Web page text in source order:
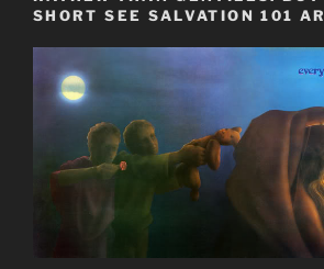
SHORT SEE SALVATION 101